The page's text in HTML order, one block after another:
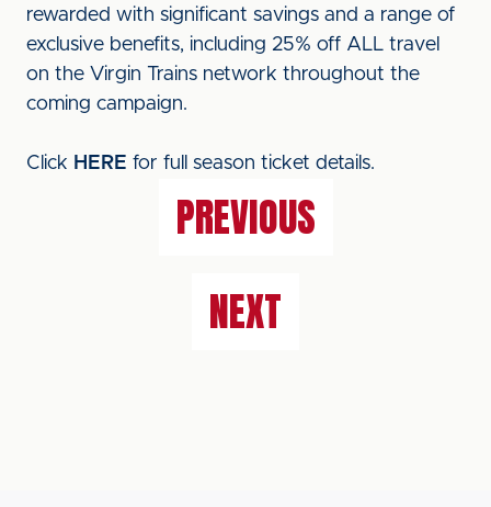
rewarded with significant savings and a range of
exclusive benefits, including 25% off ALL travel
on the Virgin Trains network throughout the
coming campaign.
Click HERE for full season ticket details.
PREVIOUS
NEXT